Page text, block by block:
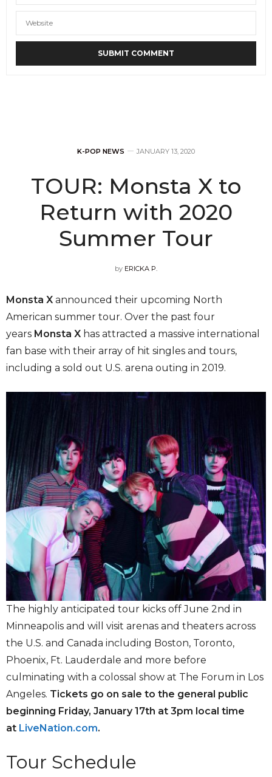
K-POP NEWS JANUARY 13, 2020
TOUR: Monsta X to
Return with 2020
Summer Tour
by ERICKA P.
Monsta X announced their upcoming North
American summer tour. Over the past four
years Monsta X has attracted a massive international
fan base with their array of hit singles and tours,
including a sold out U.S. arena outing in 2019.
The highly anticipated tour kicks off June 2nd in
Minneapolis and will visit arenas and theaters across
the U.S. and Canada including Boston, Toronto,
Phoenix, Ft. Lauderdale and more before
culminating with a colossal show at The Forum in Los
Angeles. Tickets go on sale to the general public
beginning Friday, January 17th at 3pm local time
at LiveNation.com.
Tour Schedule